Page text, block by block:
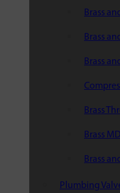
Brass
Brass
Brass
Brass
Brass
Brass
Plumbing